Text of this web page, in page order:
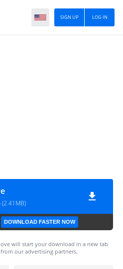
LOG IN
SIGN UP
DOWNLOAD FASTER NOW
will start your download in a new tab
our advertising partners.